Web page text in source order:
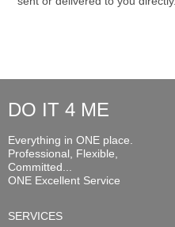
DO IT 4 ME
Everything in ONE place.
Professional, Flexible,
Committed...
ONE Excellent Service
SERVICES